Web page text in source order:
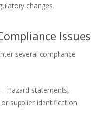
changes.
Issues
several compliance
Hazard statements,
supplier identification